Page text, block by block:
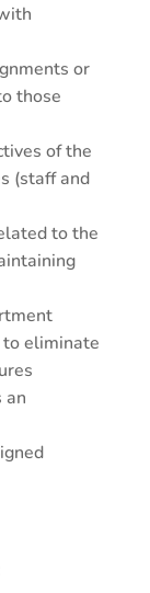
or
those
of the
(staff and
to the
to eliminate
an